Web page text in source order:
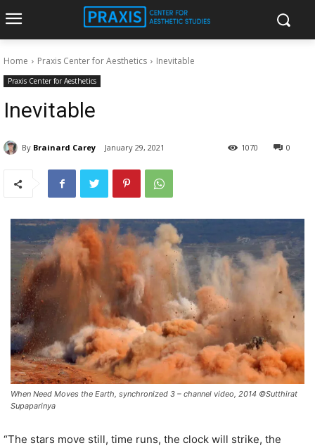
Home Praxis Center for Aesthetics Inevitable
Praxis Center for Aesthetics
Inevitable
By Brainard Carey January 29, 2021 0
1070
When Need Moves the Earth, synchronized 3 – channel video, 2014 ©Sutthirat
Supaparinya
“The stars move still, time runs, the clock will strike, the